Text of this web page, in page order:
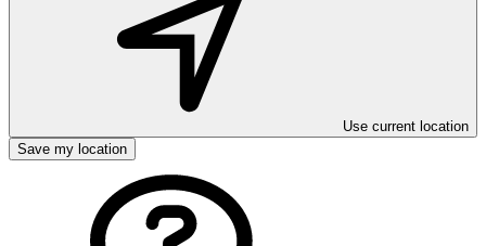
Use current location
Save my location